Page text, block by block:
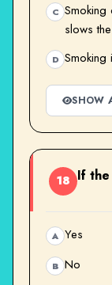
C
slows
D
SHOW
18 If
A Yes
B No